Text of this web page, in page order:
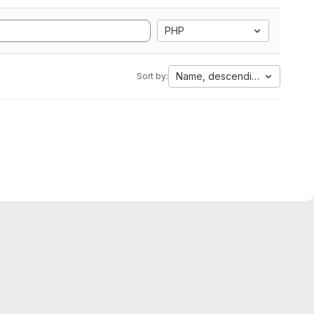
PHP
Sort by: Name, descending